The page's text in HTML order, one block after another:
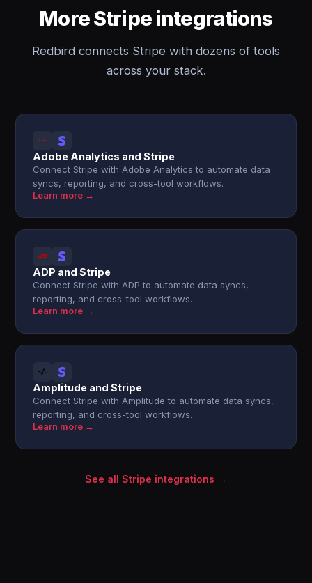
More Stripe integrations
Redbird connects Stripe with dozens of tools
across your stack.
Adobe Analytics and Stripe
Connect Stripe with Adobe Analytics to automate data
syncs, reporting, and cross-tool workflows.
Learn more →
ADP and Stripe
Connect Stripe with ADP to automate data syncs,
reporting, and cross-tool workflows.
Learn more →
Amplitude and Stripe
Connect Stripe with Amplitude to automate data syncs,
reporting, and cross-tool workflows.
Learn more →
See all Stripe integrations →